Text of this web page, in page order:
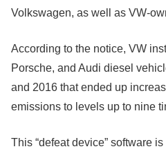
Volkswagen, as well as VW-
According to the notice, VW
Porsche, and Audi diesel
and 2016 that ended up
emissions to levels up to nine
This “defeat device” software